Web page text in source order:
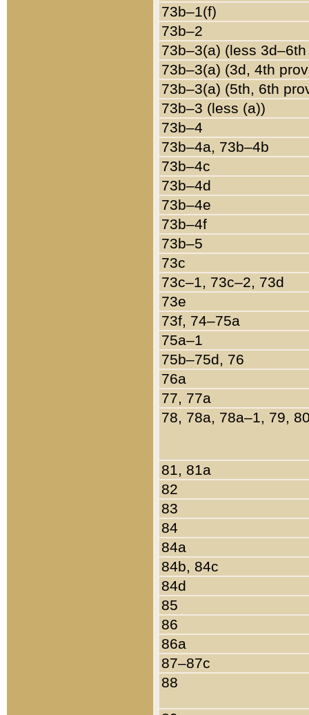
73b–1(f)
73b–2
73b–3(a) (less
73b–3(a) (3d, 4th
73b–3(a) (5th, 6th
73b–3 (less (a))
73b–4
73b–4a, 73b–4b
73b–4c
73b–4d
73b–4e
73b–4f
73b–5
73c
73c–1, 73c–2, 73d
73e
73f, 74–75a
75a–1
75b–75d, 76
76a
77, 77a
78, 78a, 78a–1, 79,
81, 81a
82
83
84
84a
84b, 84c
84d
85
86
86a
87–87c
88